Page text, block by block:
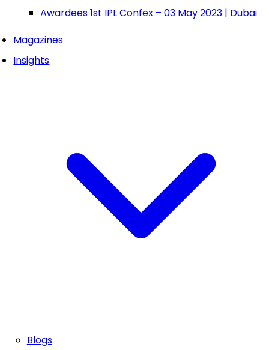
Awardees 1st IPL Confex – 03 May 2023 | Dubai
Magazines
Insights
Blogs